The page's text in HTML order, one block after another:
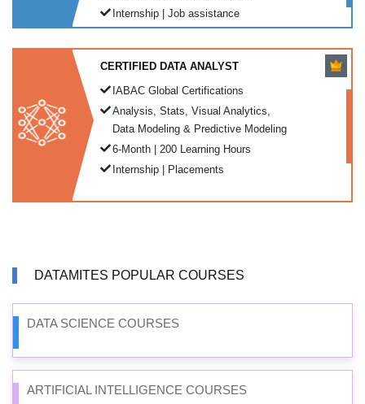
Internship | Job assistance
CERTIFIED DATA ANALYST
IABAC Global Certifications
Analysis, Stats, Visual Analytics,
Data Modeling & Predictive Modeling
6-Month | 200 Learning Hours
Internship | Placements
DATAMITES POPULAR COURSES
DATA SCIENCE COURSES
ARTIFICIAL INTELLIGENCE COURSES